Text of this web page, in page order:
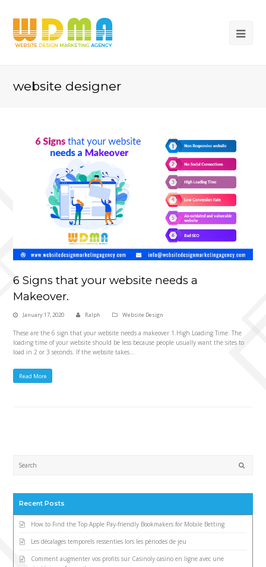
website designer
6 Signs that your website needs a
Makeover.
January 17, 2020 Ralph Website Design
These are the 6 sign that your website needs a makeover 1.High Loading Time: The
loading time of your website should be less because people usually want the sites to
load in 2 or 3 seconds. If the website takes…
Read More
Recent Posts
How to Find the Top Apple Pay-friendly Bookmakers for Mobile Betting
Les décalages temporels ressenties lors les périodes de jeu
Comment augmenter vos profits sur Casinoly casino en ligne avec une